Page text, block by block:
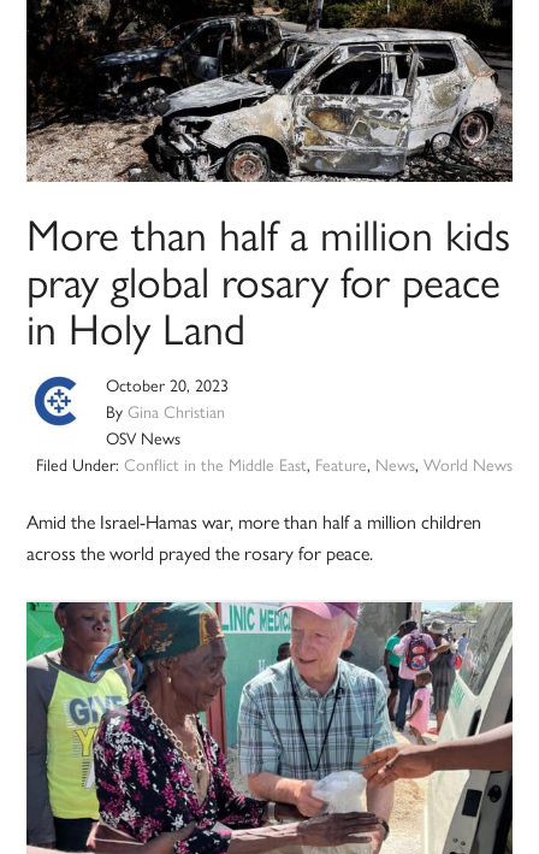
More than half a million kids
pray global rosary for peace
in Holy Land
October 20, 2023
ByGina Christian
OSV News
Filed Under: Conflict in the Middle East, Feature, News, World News
Amid the Israel-Hamas war, more than half a million children
across the world prayed the rosary for peace.